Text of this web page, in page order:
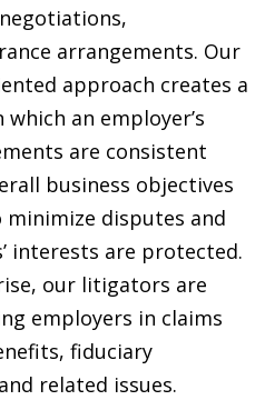
arrangements. Our
approach creates a
an employer’s
are consistent
business objectives
minimize disputes and
interests are protected.
our litigators are
employers in claims
fiduciary
related issues.